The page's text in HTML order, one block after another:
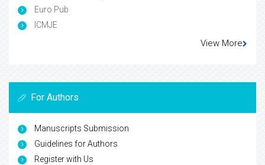
Euro Pub
ICMJE
View More
For Authors
Manuscripts Submission
Guidelines for Authors
Register with Us